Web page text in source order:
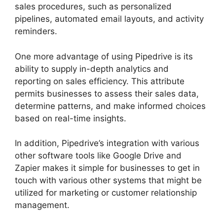
sales procedures, such as personalized
pipelines, automated email layouts, and activity
reminders.
One more advantage of using Pipedrive is its
ability to supply in-depth analytics and
reporting on sales efficiency. This attribute
permits businesses to assess their sales data,
determine patterns, and make informed choices
based on real-time insights.
In addition, Pipedrive’s integration with various
other software tools like Google Drive and
Zapier makes it simple for businesses to get in
touch with various other systems that might be
utilized for marketing or customer relationship
management.